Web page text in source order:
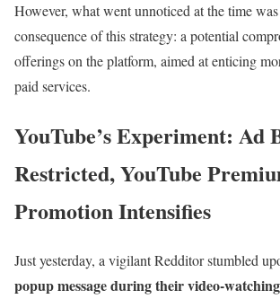
However, what went unnoticed at the time
consequence of this strategy: a potential
offerings on the platform, aimed at enticing
paid services.
YouTube’s Experiment: Ad
Restricted, YouTube
Promotion Intensifies
Just yesterday, a vigilant Redditor stumbled
popup message during their video-watching